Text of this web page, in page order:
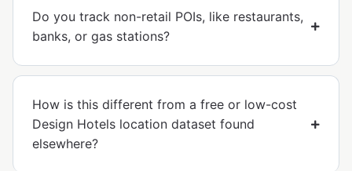
Do you track non-retail POIs, like restaurants,
banks, or gas stations?
How is this different from a free or low-cost
Design Hotels location dataset found
elsewhere?